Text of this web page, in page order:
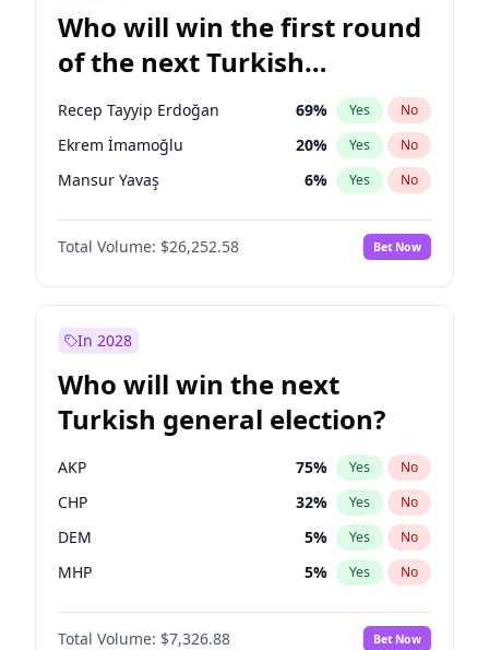
Ümit Özdağ 5% Yes No
Who will win the first round
of the next Turkish
presidential election?
Recep Tayyip Erdoğan 69% Yes No
Ekrem İmamoğlu 20% Yes No
Mansur Yavaş 6% Yes No
Total Volume: $26,252.58 Bet Now
In 2028
Who will win the next
Turkish general election?
AKP 75% Yes No
CHP 32% Yes No
DEM 5% Yes No
MHP 5% Yes No
Total Volume: $7,326.88 Bet Now